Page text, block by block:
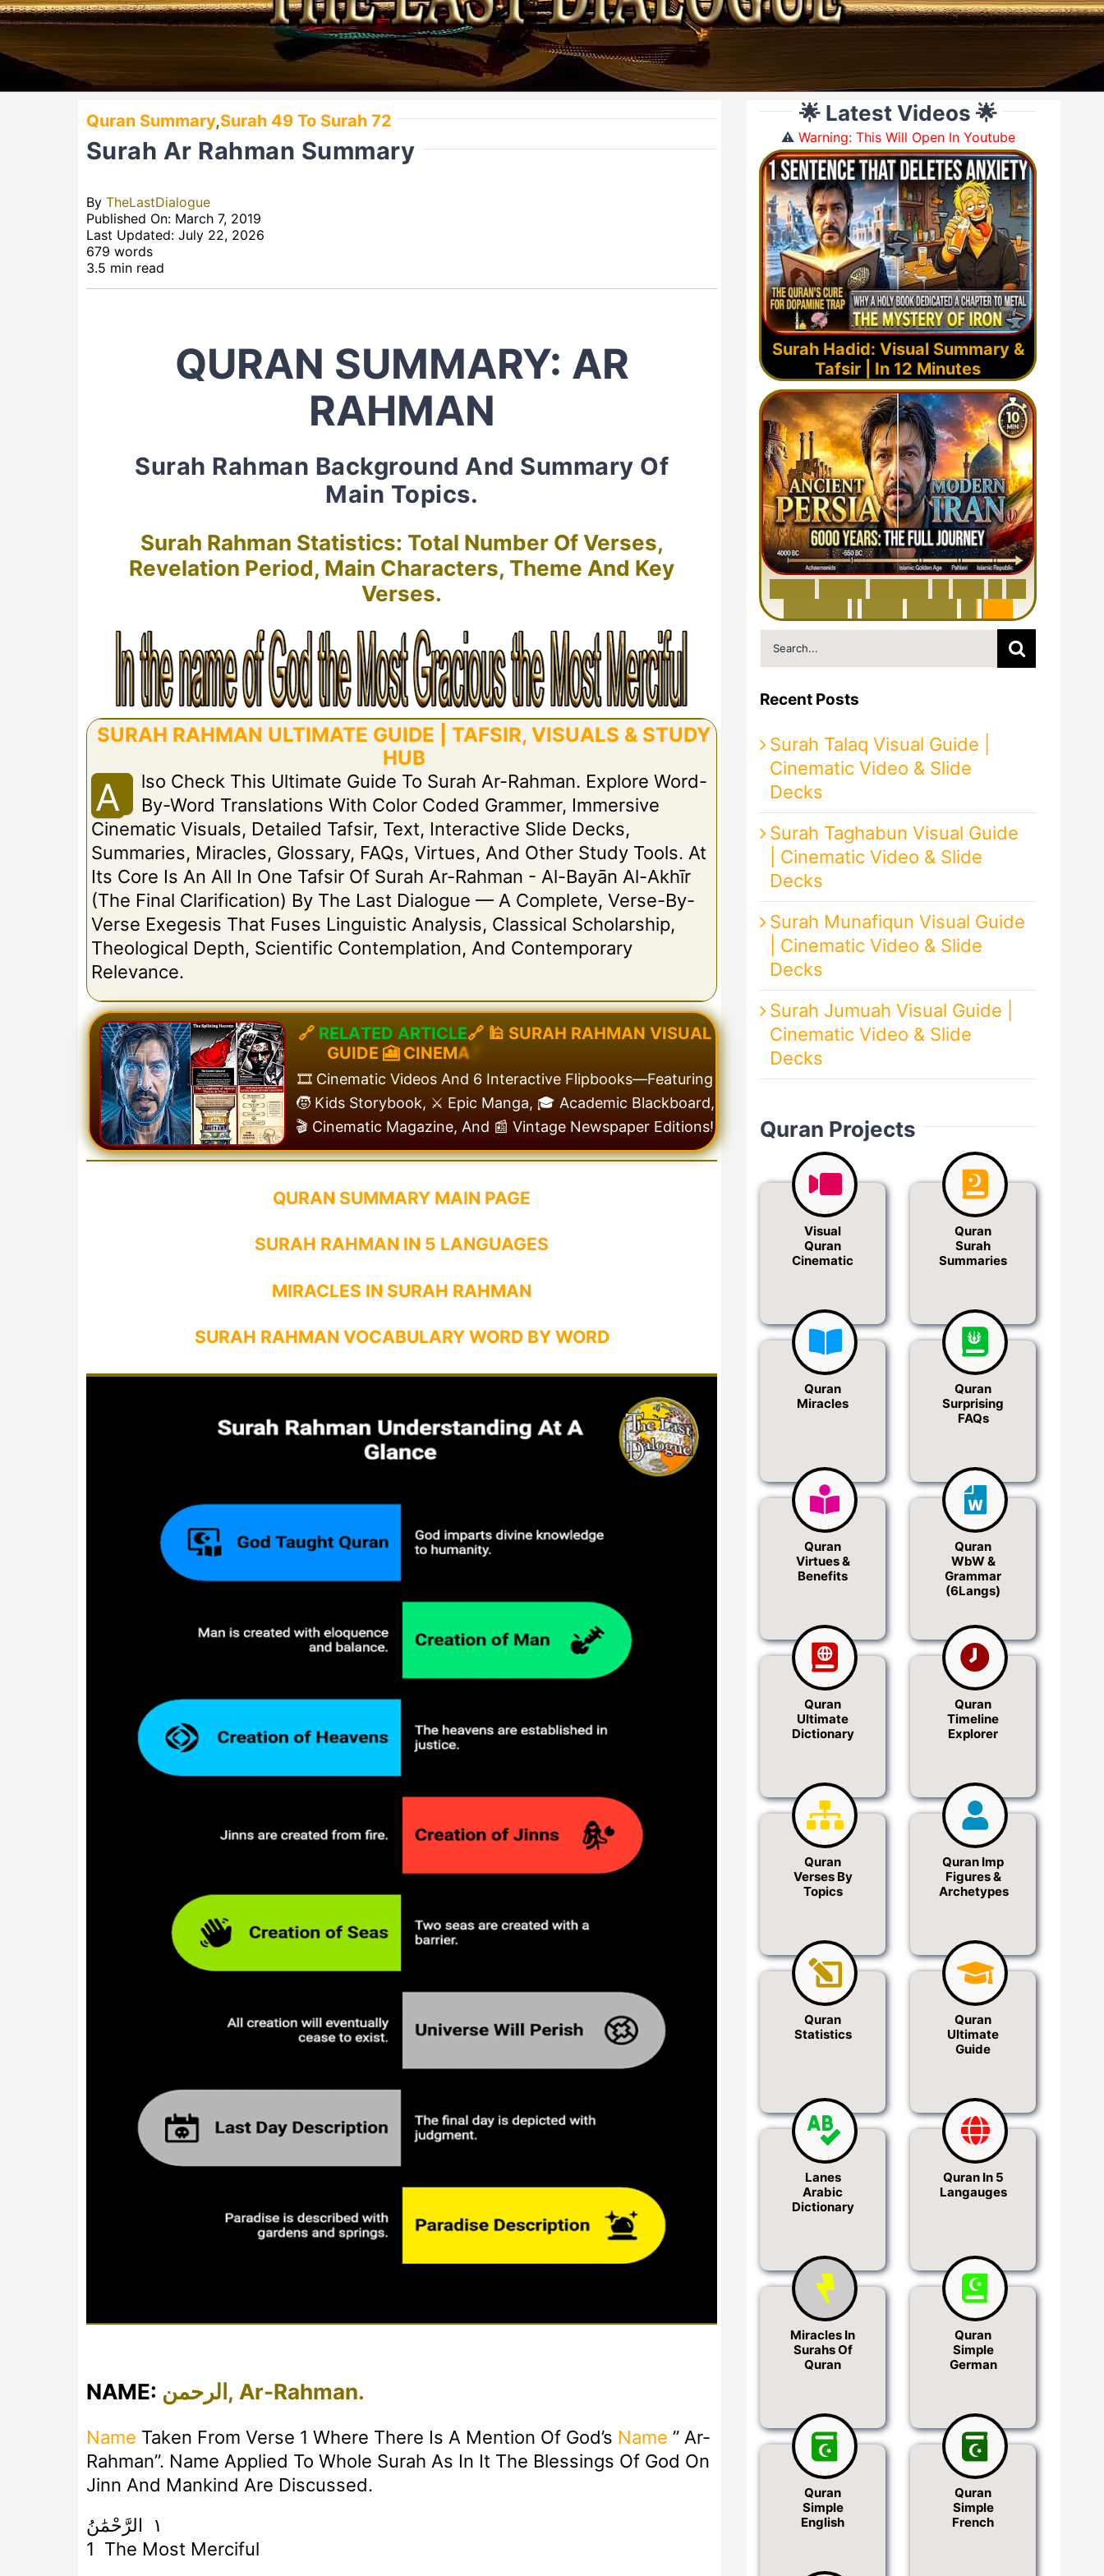
Quran Summary,Surah 49 To Surah 72
Surah Ar Rahman Summary
By TheLastDialogue
Published On: March 7, 2019
Last Updated: July 22, 2026
679 words
3.5 min read
QURAN SUMMARY: AR
RAHMAN
Surah Rahman Background And Summary Of
Main Topics.
Surah Rahman Statistics: Total Number Of Verses,
Revelation Period, Main Characters, Theme And Key
Verses.
SURAH RAHMAN ULTIMATE GUIDE | TAFSIR, VISUALS & STUDY
HUB
A
Lso Check This Ultimate Guide To Surah Ar-Rahman. Explore Word-
By-Word Translations With Color Coded Grammer, Immersive
Cinematic Visuals, Detailed Tafsir, Text, Interactive Slide Decks,
Summaries, Miracles, Glossary, FAQs, Virtues, And Other Study Tools. At
Its Core Is An All In One Tafsir Of Surah Ar-Rahman - Al-Bayān Al-Akhīr
(The Final Clarification) By The Last Dialogue — A Complete, Verse-By-
Verse Exegesis That Fuses Linguistic Analysis, Classical Scholarship,
Theological Depth, Scientific Contemplation, And Contemporary
Relevance.
🔗 RELATED ARTICLE🔗 🕌 SURAH RAHMAN VISUAL
GUIDE 🎦 CINEMAT
🎞️ Cinematic Videos And 6 Interactive Flipbooks—Featuring
🧒 Kids Storybook, ⚔️ Epic Manga, 🎓 Academic Blackboard,
🎬 Cinematic Magazine, And 📰 Vintage Newspaper Editions!
QURAN SUMMARY MAIN PAGE
SURAH RAHMAN IN 5 LANGUAGES
MIRACLES IN SURAH RAHMAN
SURAH RAHMAN VOCABULARY WORD BY WORD
NAME: الرحمن, Ar-Rahman.
Name Taken From Verse 1 Where There Is A Mention Of God’s Name ” Ar-
Rahman”. Name Applied To Whole Surah As In It The Blessings Of God On
Jinn And Mankind Are Discussed.
١ الرَّحْمَٰنُ
1 The Most Merciful
🌟 Latest Videos 🌟
⚠️Warning: This Will Open In Youtube
Surah Hadid: Visual Summary &
Tafsir | In 12 Minutes
Search
for:
Recent Posts
Surah Talaq Visual Guide |
Cinematic Video & Slide
Decks
Surah Taghabun Visual Guide
| Cinematic Video & Slide
Decks
Surah Munafiqun Visual Guide
| Cinematic Video & Slide
Decks
Surah Jumuah Visual Guide |
Cinematic Video & Slide
Decks
Quran Projects
Visual
Quran
Cinematic
Quran
Surah
Summaries
Quran
Miracles
Quran
Surprising
FAQs
Quran
Virtues &
Benefits
Quran
WbW &
Grammar
(6Langs)
Quran
Ultimate
Dictionary
Quran
Timeline
Explorer
Quran
Verses By
Topics
Quran Imp
Figures &
Archetypes
Quran
Statistics
Quran
Ultimate
Guide
Lanes
Arabic
Dictionary
Quran In 5
Langauges
Miracles In
Surahs Of
Quran
Quran
Simple
German
Quran
Simple
English
Quran
Simple
French